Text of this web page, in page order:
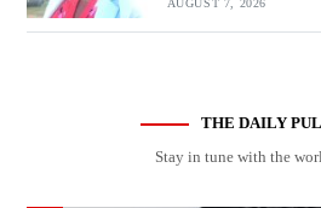
THE DAILY
Stay in tune with the